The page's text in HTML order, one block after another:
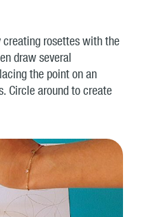
creating rosettes with the
draw several
the point on an
Circle around to create